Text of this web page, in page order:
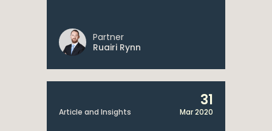
Partner
Ruairi Rynn
Article and Insights
31
Mar 2020